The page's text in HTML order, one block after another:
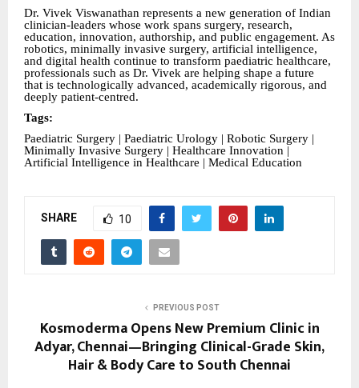
Dr. Vivek Viswanathan represents a new generation of Indian
clinician-leaders whose work spans surgery, research,
education, innovation, authorship, and public engagement. As
robotics, minimally invasive surgery, artificial intelligence,
and digital health continue to transform paediatric healthcare,
professionals such as Dr. Vivek are helping shape a future
that is technologically advanced, academically rigorous, and
deeply patient-centred.
Tags:
Paediatric Surgery | Paediatric Urology | Robotic Surgery |
Minimally Invasive Surgery | Healthcare Innovation |
Artificial Intelligence in Healthcare | Medical Education
SHARE 10
PREVIOUS POST
Kosmoderma Opens New Premium Clinic in
Adyar, Chennai—Bringing Clinical-Grade Skin,
Hair & Body Care to South Chennai